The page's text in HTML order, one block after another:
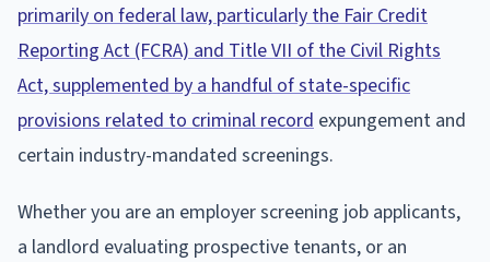
primarily on federal law, particularly the Fair Credit
Reporting Act (FCRA) and Title VII of the Civil Rights
Act, supplemented by a handful of state-specific
provisions related to criminal record expungement and
certain industry-mandated screenings.
Whether you are an employer screening job applicants,
a landlord evaluating prospective tenants, or an